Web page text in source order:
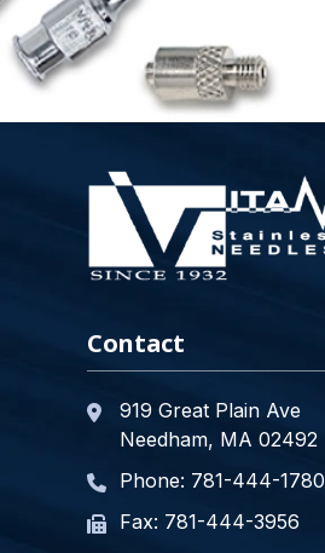
Contact
919 Great Plain Ave
Needham, MA 02492
Phone: 781-444-1780
Fax: 781-444-3956